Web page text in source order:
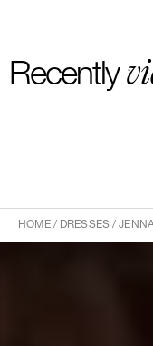
Recently
HOME/ DRESSES /